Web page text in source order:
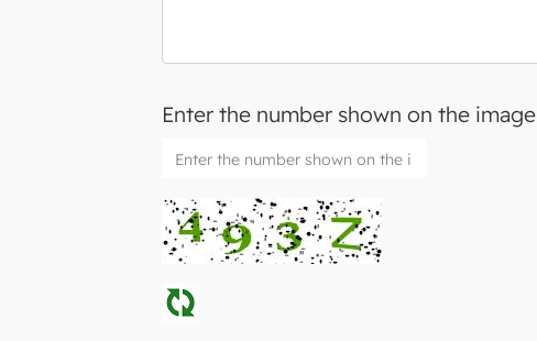
Enter the number shown on the image